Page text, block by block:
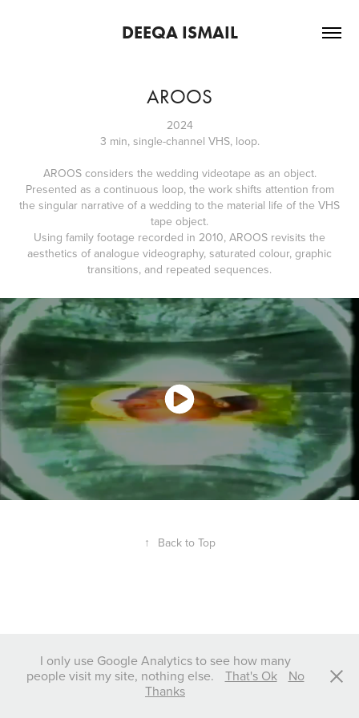
DEEQA ISMAIL
AROOS
2024
3 min, single-channel VHS, loop.
AROOS considers the wedding videotape as an object.
Presented as a continuous loop, the work shifts attention from
the singular narrative of a wedding to the material life of the VHS
tape object.
Using family footage recorded in 2010, AROOS revisits the
aesthetics of analogue videography, saturated colour, graphic
transitions, and repeated sequences.
↑ Back to Top
I only use Google Analytics to see how many
people visit my site, nothing else.
That's Ok
No
Thanks